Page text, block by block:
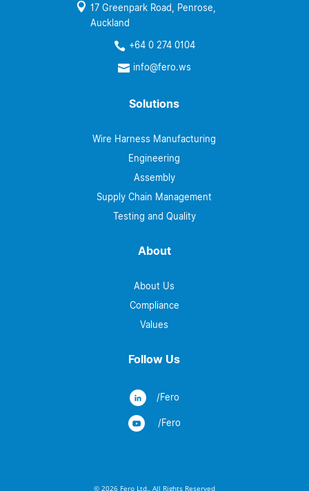
 17 Greenpark Road, Penrose,
Auckland
 +64 0 274 0104
 info@fero.ws
Solutions
Wire Harness Manufacturing
Engineering
Assembly
Supply Chain Management
Testing and Quality
About
About Us
Compliance
Values
Follow Us
/Fero
/Fero
© 2026 Fero Ltd., All Rights Reserved